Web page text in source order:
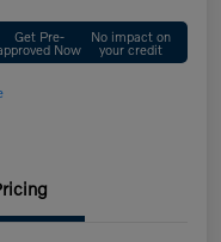
Get Pre-
Now
No impact on
your credit